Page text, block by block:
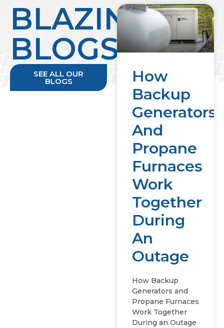
BLAZING
BLOGS
SEE ALL OUR
BLOGS
How
Backup
Generators
And
Propane
Furnaces
Work
Together
During
An
Outage
How Backup
Generators and
Propane Furnaces
Work Together
During an Outage